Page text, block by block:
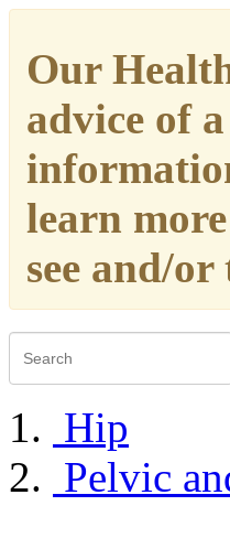
Our
advice of
learn
see and/
Search
Hip
Pelvic